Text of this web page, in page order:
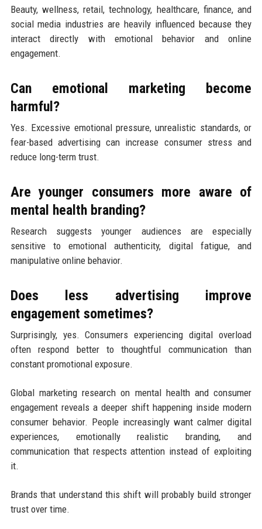
Beauty, wellness, retail, technology, healthcare, finance, and
social media industries are heavily influenced because they
interact directly with emotional behavior and online
engagement.
Can emotional marketing become
harmful?
Yes. Excessive emotional pressure, unrealistic standards, or
fear-based advertising can increase consumer stress and
reduce long-term trust.
Are younger consumers more aware of
mental health branding?
Research suggests younger audiences are especially
sensitive to emotional authenticity, digital fatigue, and
manipulative online behavior.
Does less advertising improve
engagement sometimes?
Surprisingly, yes. Consumers experiencing digital overload
often respond better to thoughtful communication than
constant promotional exposure.
Global marketing research on mental health and consumer
engagement reveals a deeper shift happening inside modern
consumer behavior. People increasingly want calmer digital
experiences, emotionally realistic branding, and
communication that respects attention instead of exploiting
it.
Brands that understand this shift will probably build stronger
trust over time.